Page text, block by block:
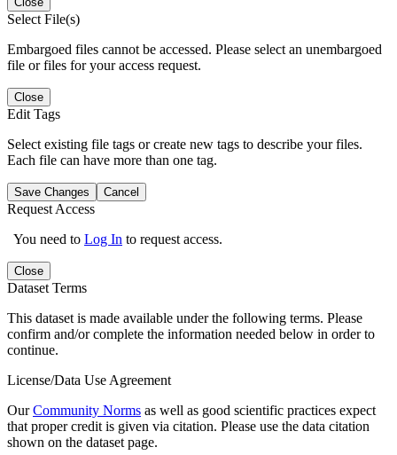
Select File(s)
Embargoed files cannot be accessed. Please select an unembargoed
file or files for your access request.
Close
Edit Tags
Select existing file tags or create new tags to describe your files.
Each file can have more than one tag.
Save Changes Cancel
Request Access
You need to Log In to request access.
Close
Dataset Terms
This dataset is made available under the following terms. Please
confirm and/or complete the information needed below in order to
continue.
License/Data Use Agreement
OurCommunity Norms as well as good scientific practices expect
that proper credit is given via citation. Please use the data citation
shown on the dataset page.